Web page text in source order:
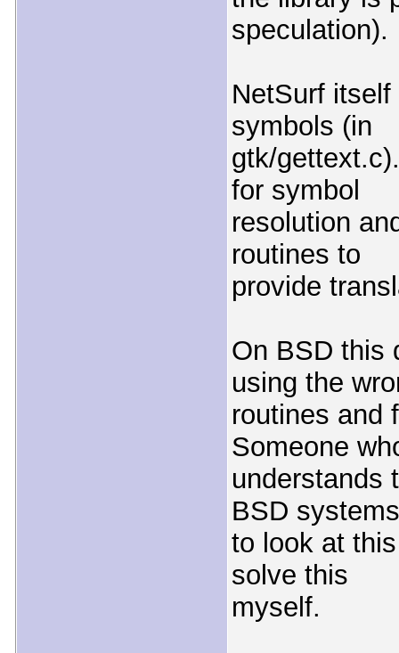
speculation).
NetSurf
symbols (in
gtk/
for symbol
resolution
routines to
provide
On BSD this
using the
routines and
Someone
understands
BSD
to look at
solve this
myself.